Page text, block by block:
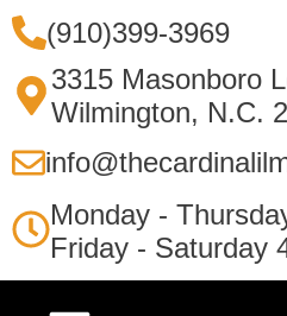
(910)399-3969
3315 Masonboro
Wilmington, N.C.
Monday -
Friday - Saturday